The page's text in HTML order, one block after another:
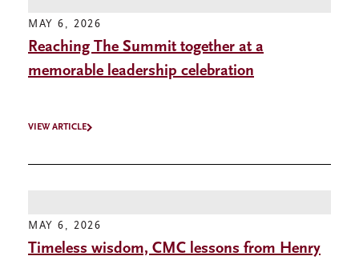
MAY 6, 2026
Reaching The Summit together at a
memorable leadership celebration
VIEW ARTICLE
MAY 6, 2026
Timeless wisdom, CMC lessons from Henry